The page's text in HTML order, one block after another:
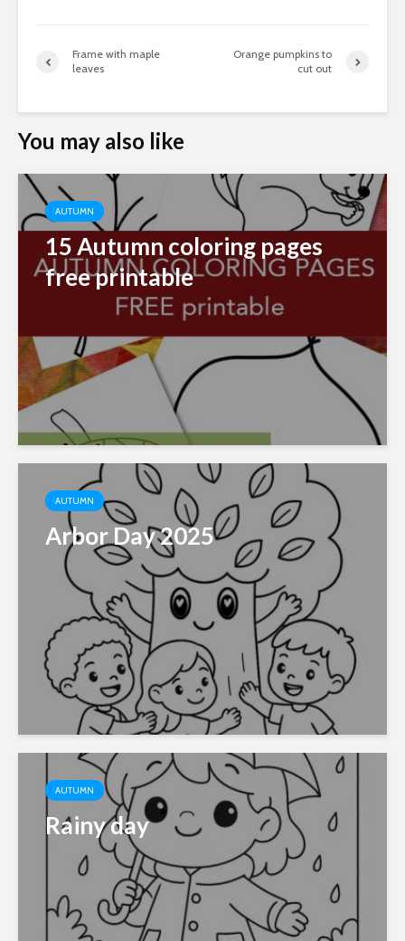
Frame with maple
leaves
Orange pumpkins to
cut out
You may also like
AUTUMN
15 Autumn coloring pages
free printable
AUTUMN
Arbor Day 2025
AUTUMN
Rainy day